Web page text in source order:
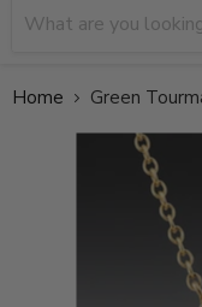
Home Green